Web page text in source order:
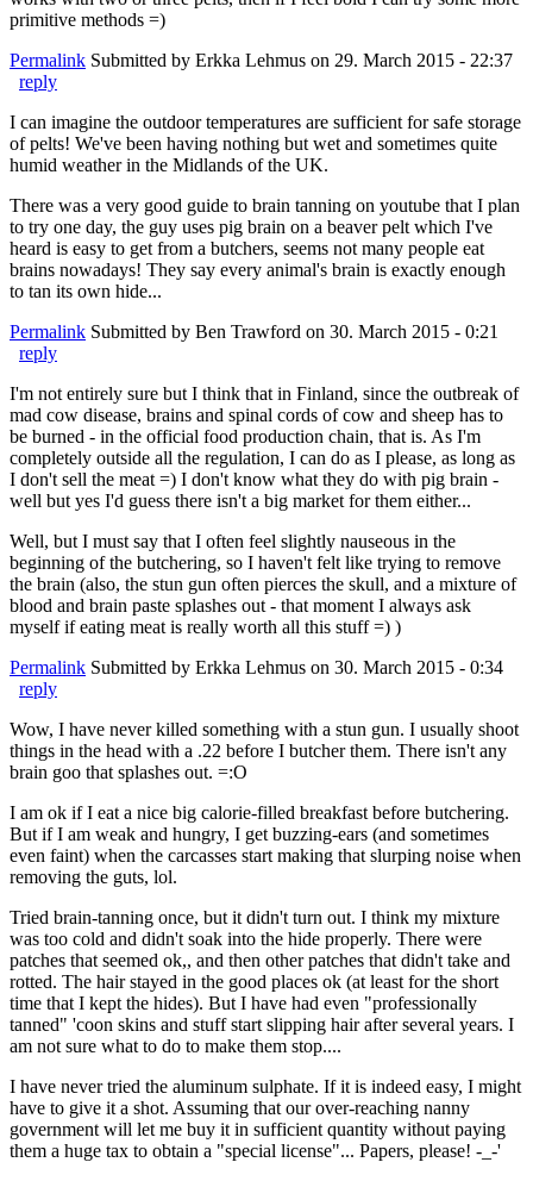
primitive methods =)
Permalink Submitted by Erkka Lehmus on 29. March 2015 - 22:37
reply
I can imagine the outdoor temperatures are sufficient for safe storage
of pelts! We've been having nothing but wet and sometimes quite
humid weather in the Midlands of the UK.
There was a very good guide to brain tanning on youtube that I plan
to try one day, the guy uses pig brain on a beaver pelt which I've
heard is easy to get from a butchers, seems not many people eat
brains nowadays! They say every animal's brain is exactly enough
to tan its own hide...
Permalink Submitted by Ben Trawford on 30. March 2015 - 0:21
reply
I'm not entirely sure but I think that in Finland, since the outbreak of
mad cow disease, brains and spinal cords of cow and sheep has to
be burned - in the official food production chain, that is. As I'm
completely outside all the regulation, I can do as I please, as long as
I don't sell the meat =) I don't know what they do with pig brain -
well but yes I'd guess there isn't a big market for them either...
Well, but I must say that I often feel slightly nauseous in the
beginning of the butchering, so I haven't felt like trying to remove
the brain (also, the stun gun often pierces the skull, and a mixture of
blood and brain paste splashes out - that moment I always ask
myself if eating meat is really worth all this stuff =) )
Permalink Submitted by Erkka Lehmus on 30. March 2015 - 0:34
reply
Wow, I have never killed something with a stun gun. I usually shoot
things in the head with a .22 before I butcher them. There isn't any
brain goo that splashes out. =:O
I am ok if I eat a nice big calorie-filled breakfast before butchering.
But if I am weak and hungry, I get buzzing-ears (and sometimes
even faint) when the carcasses start making that slurping noise when
removing the guts, lol.
Tried brain-tanning once, but it didn't turn out. I think my mixture
was too cold and didn't soak into the hide properly. There were
patches that seemed ok,, and then other patches that didn't take and
rotted. The hair stayed in the good places ok (at least for the short
time that I kept the hides). But I have had even "professionally
tanned" 'coon skins and stuff start slipping hair after several years. I
am not sure what to do to make them stop....
I have never tried the aluminum sulphate. If it is indeed easy, I might
have to give it a shot. Assuming that our over-reaching nanny
government will let me buy it in sufficient quantity without paying
them a huge tax to obtain a "special license"... Papers, please! -_-'